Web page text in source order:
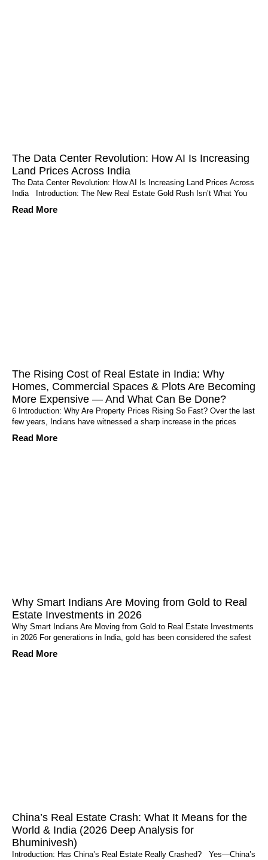
The Data Center Revolution: How AI Is Increasing
Land Prices Across India
The Data Center Revolution: How AI Is Increasing Land Prices Across
India Introduction: The New Real Estate Gold Rush Isn’t What You
Read More
The Rising Cost of Real Estate in India: Why
Homes, Commercial Spaces & Plots Are Becoming
More Expensive — And What Can Be Done?
6 Introduction: Why Are Property Prices Rising So Fast? Over the last
few years, Indians have witnessed a sharp increase in the prices
Read More
Why Smart Indians Are Moving from Gold to Real
Estate Investments in 2026
Why Smart Indians Are Moving from Gold to Real Estate Investments
in 2026 For generations in India, gold has been considered the safest
Read More
China’s Real Estate Crash: What It Means for the
World & India (2026 Deep Analysis for
Bhuminivesh)
Introduction: Has China’s Real Estate Really Crashed? Yes—China’s